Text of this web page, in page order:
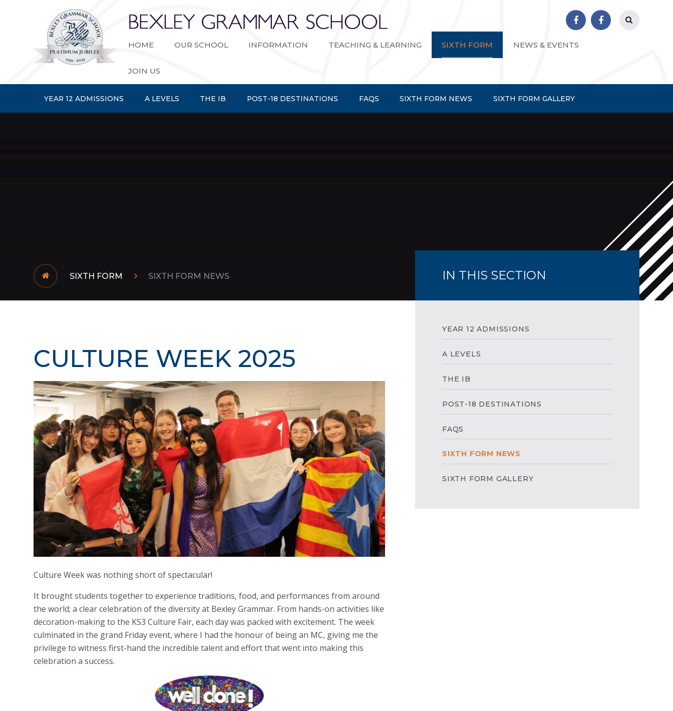
HOME OUR SCHOOL INFORMATION TEACHING & LEARNING SIXTH FORM
YEAR 12 ADMISSIONS A LEVELS THE IB POST-18 DESTINATIONS FAQS SIXTH FORM NEWS SIXTH FORM GALLERY
NEWS & EVENTS
JOIN US
SIXTH FORM SIXTH FORM NEWS
CULTURE WEEK 2025
Culture Week was nothing short of spectacular!
It brought students together to experience traditions, food, and performances from around
the world; a clear celebration of the diversity at Bexley Grammar. From hands-on activities like
decoration-making to the KS3 Culture Fair, each day was packed with excitement. The week
culminated in the grand Friday event, where I had the honour of being an MC, giving me the
privilege to witness first-hand the incredible talent and effort that went into making this
celebration a success.
IN THIS SECTION
YEAR 12 ADMISSIONS
A LEVELS
THE IB
POST-18 DESTINATIONS
FAQS
SIXTH FORM NEWS
SIXTH FORM GALLERY